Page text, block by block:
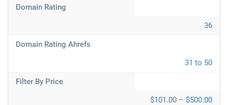
Domain Rating
36
Domain Rating Ahrefs
31 to 50
Filter By Price
$101.00 – $500.00